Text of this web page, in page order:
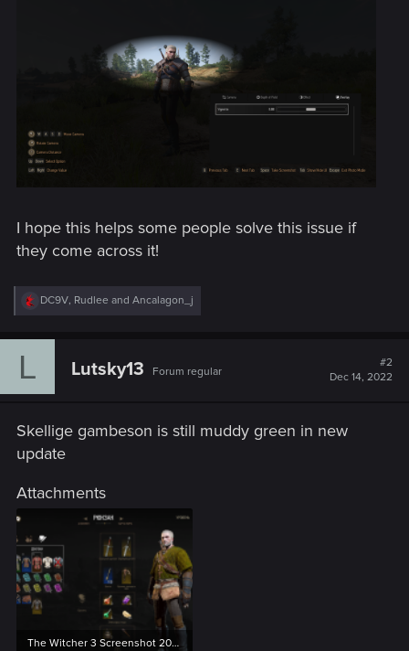
I hope this helps some people solve this issue if
they come across it!
R
e
c
:
DC9V, Rudlee and Ancalagon_j
L Lutsky13 Forum regular
#2
Dec 14, 2022
Skellige gambeson is still muddy green in new
update
Attachments
The Witcher 3 Screenshot 2022.12.15 - 00.19.38.78.png